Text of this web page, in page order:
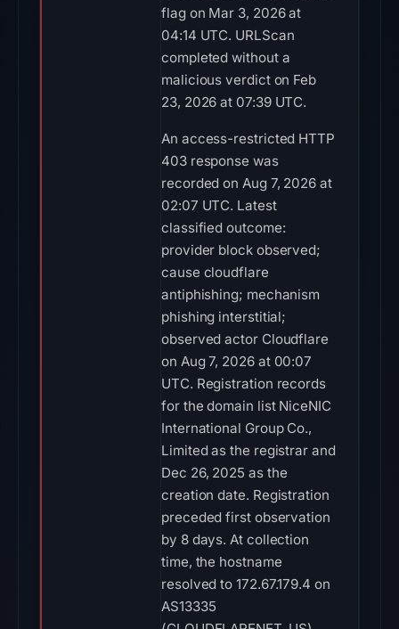
flag on Mar 3, 2026 at
04:14 UTC. URLScan
completed without a
malicious verdict on Feb
23, 2026 at 07:39 UTC.
An access-restricted HTTP
403 response was
recorded on Aug 7, 2026 at
02:07 UTC. Latest
classified outcome:
provider block observed;
cause cloudflare
antiphishing; mechanism
phishing interstitial;
observed actor Cloudflare
on Aug 7, 2026 at 00:07
UTC. Registration records
for the domain list NiceNIC
International Group Co.,
Limited as the registrar and
Dec 26, 2025 as the
creation date. Registration
preceded first observation
by 8 days. At collection
time, the hostname
resolved to 172.67.179.4 on
AS13335